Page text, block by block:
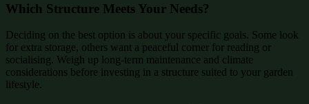
Which Structure Meets Your Needs?
Deciding on the best option is about your specific goals. Some look
for extra storage, others want a peaceful corner for reading or
socialising. Weigh up long-term maintenance and climate
considerations before investing in a structure suited to your garden
lifestyle.